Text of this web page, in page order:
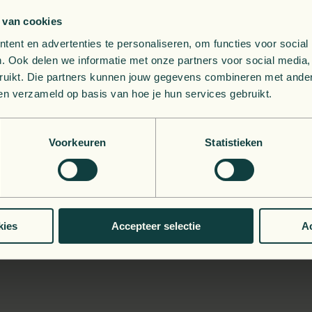
cookies
en advertenties te personaliseren, om functies voor
Ook delen we informatie met onze partners voor social
Die partners kunnen jouw gegevens combineren met
verzameld op basis van hoe je hun services gebruikt.
Voorkeuren Statistieken
Accepteer selectie
your defenses to the test
Pen testing can help by hiring a team ofethical hackers
might miss.
your infrastructure, and even in your physical security
assessment of your defenses.
from a pen tester, or from a hacker who's
: GDPR breaches, financial damage, and reputational